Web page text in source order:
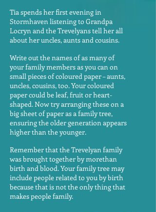
Tia spends her first evening in
Stormhaven listening to Grandpa
Locryn and the Trevelyans tell her all
about her uncles, aunts and cousins.
Write out the names of as many of
your family members as you can on
small pieces of coloured paper – aunts,
uncles, cousins, too. Your coloured
paper could be leaf, fruit or heart-
shaped. Now try arranging these on a
big sheet of paper as a family tree,
ensuring the older generation appears
higher than the younger.
Remember that the Trevelyan family
was brought together by morethan
birth and blood. Your family tree may
include people related to you by birth
because that is not the only thing that
makes people family.